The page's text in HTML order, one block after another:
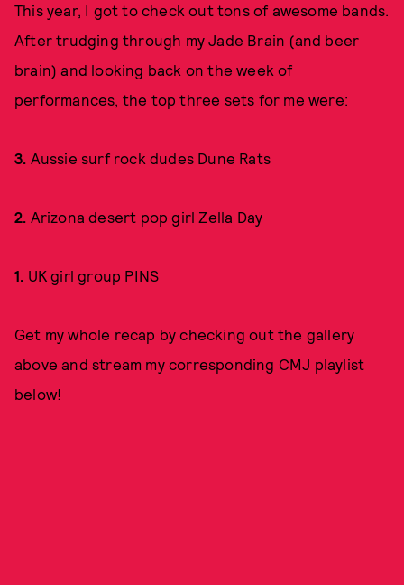
This year, I got to check out tons of awesome bands.
After trudging through my Jade Brain (and beer
brain) and looking back on the week of
performances, the top three sets for me were:
3. Aussie surf rock dudes Dune Rats
2. Arizona desert pop girl Zella Day
1. UK girl group PINS
Get my whole recap by checking out the gallery
above and stream my corresponding CMJ playlist
below!